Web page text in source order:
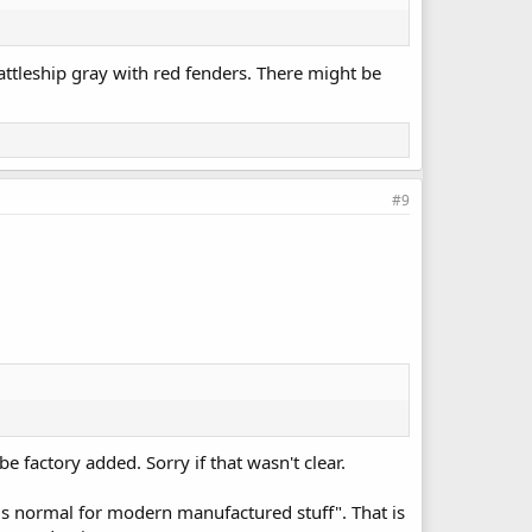
gray with red fenders. There might be
#9
factory added. Sorry if that wasn't clear.
normal for modern manufactured stuff". That is